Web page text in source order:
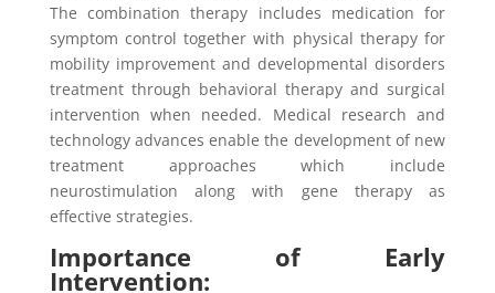
The combination therapy includes medication for
symptom control together with physical therapy for
mobility improvement and developmental disorders
treatment through behavioral therapy and surgical
intervention when needed. Medical research and
technology advances enable the development of new
treatment approaches which include
neurostimulation along with gene therapy as
effective strategies.
Importance of Early
Intervention: